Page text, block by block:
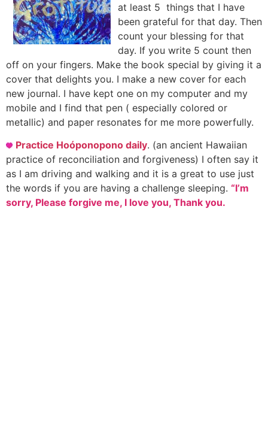
at least 5 things that I have
been grateful for that day. Then
count your blessing for that
day. If you write 5 count then
off on your fingers. Make the book special by giving it a
cover that delights you. I make a new cover for each
new journal. I have kept one on my computer and my
mobile and I find that pen ( especially colored or
metallic) and paper resonates for me more powerfully.
Practice Hoóponopono daily. (an ancient Hawaiian
practice of reconciliation and forgiveness) I often say it
as I am driving and walking and it is a great to use just
the words if you are having a challenge sleeping. “I’m
sorry, Please forgive me, I love you, Thank you.